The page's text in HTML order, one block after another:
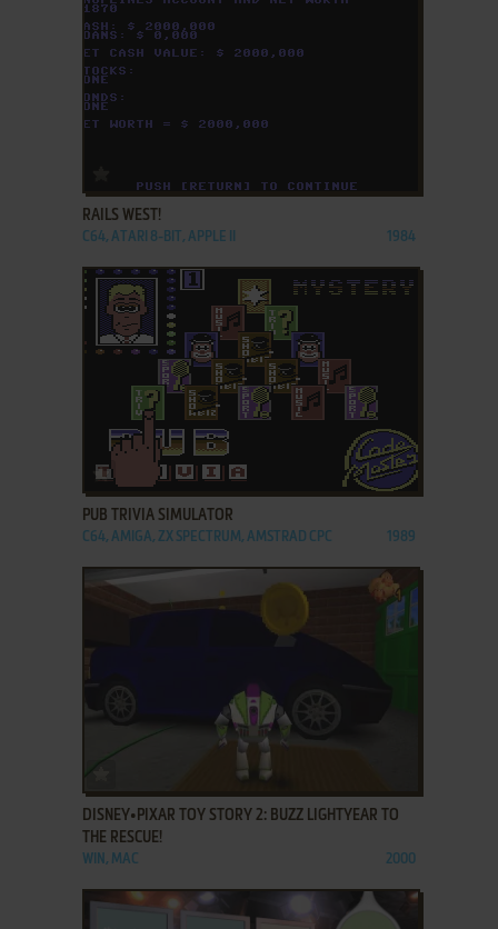
RAILS WEST!
C64, ATARI 8-BIT, APPLE II 1984
ADD TO FAVORITES
PUB TRIVIA SIMULATOR
C64, AMIGA, ZX SPECTRUM, AMSTRAD CPC 1989
DISNEY•PIXAR TOY STORY 2: BUZZ LIGHTYEAR TO
THE RESCUE!
WIN, MAC 2000